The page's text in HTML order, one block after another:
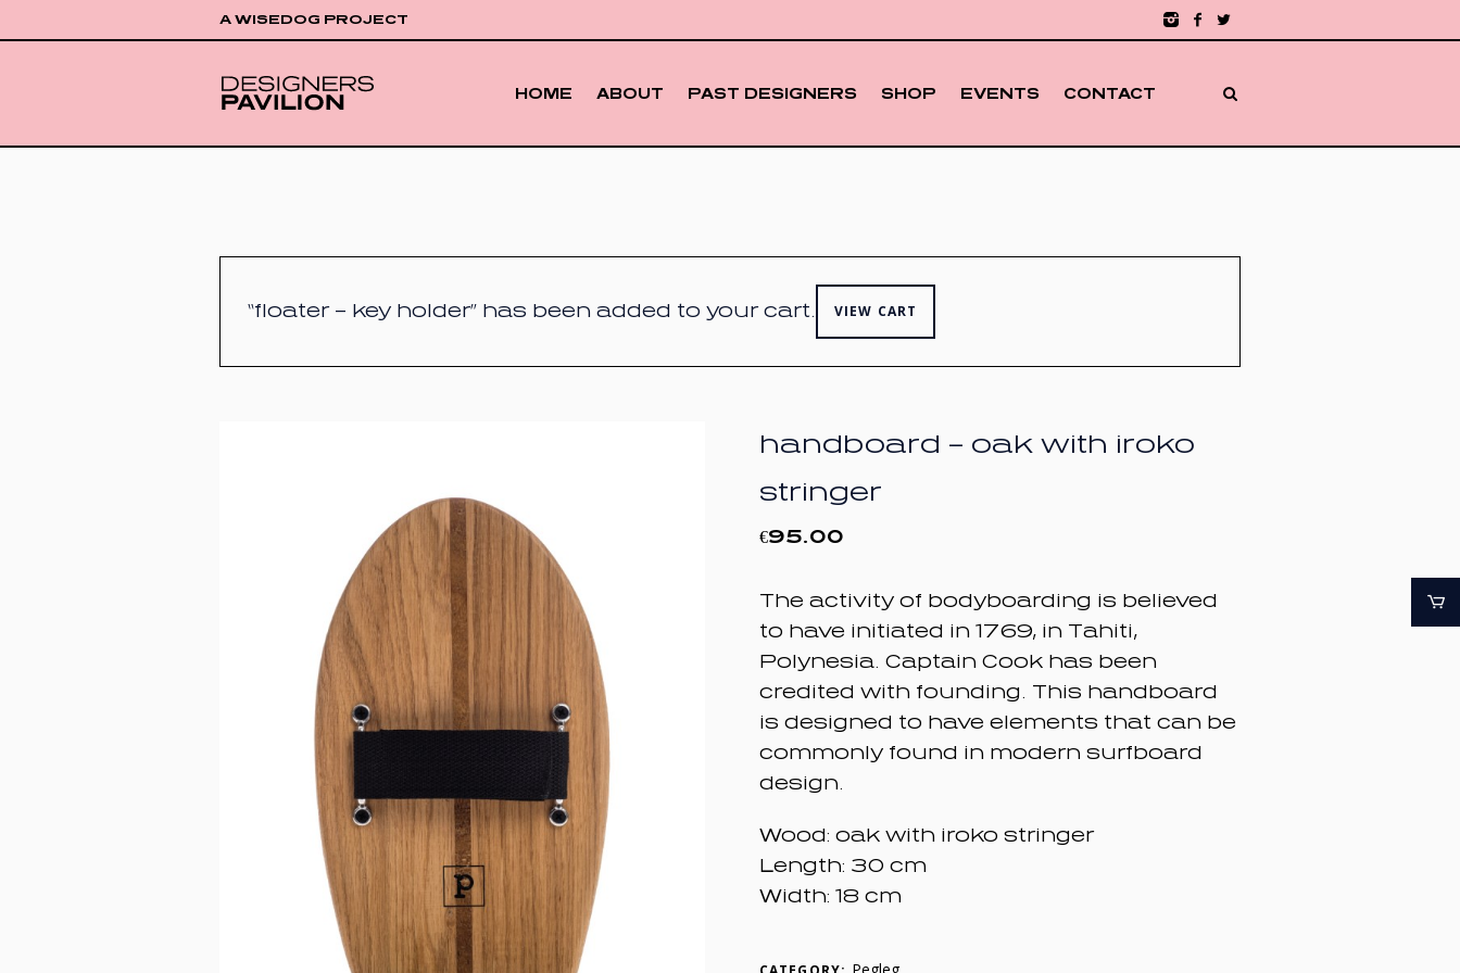
A WISEDOG PROJECT
HOME ABOUT PAST DESIGNERS SHOP EVENTS CONTACT
“floater – key holder” has been added to your cart. VIEW CART
handboard – oak with iroko
stringer
€95.00
The activity of bodyboarding is believed
to have initiated in 1769, in Tahiti,
Polynesia. Captain Cook has been
credited with founding. This handboard
is designed to have elements that can be
commonly found in modern surfboard
design.
Wood: oak with iroko stringer
Length: 30 cm
Width: 18 cm